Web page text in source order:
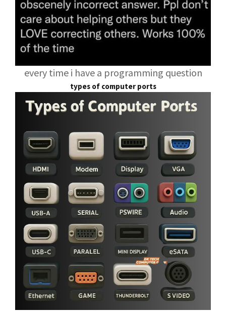
every time i have a programming question
types of computer ports